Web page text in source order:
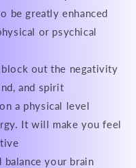
be greatly enhanced
or psychical
out the negativity
and spirit
a physical level
It will make you feel
balance your brain